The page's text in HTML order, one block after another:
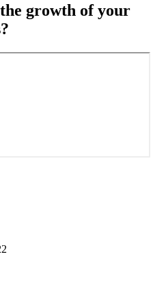
growth of your